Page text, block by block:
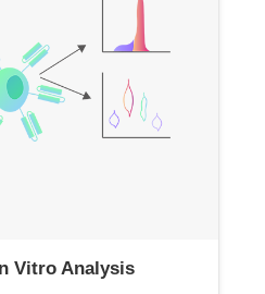
Vitro Analysis